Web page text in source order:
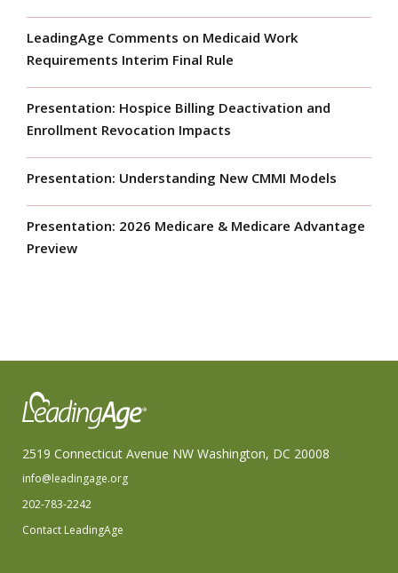
LeadingAge Comments on Medicaid Work
Requirements Interim Final Rule
Presentation: Hospice Billing Deactivation and
Enrollment Revocation Impacts
Presentation: Understanding New CMMI Models
Presentation: 2026 Medicare & Medicare Advantage
Preview
2519 Connecticut Avenue NW Washington, DC 20008
info@leadingage.org
202-783-2242
Contact LeadingAge